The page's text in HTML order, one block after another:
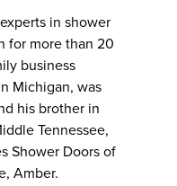
in shower
for more than 20
business
Michigan, was
his brother in
Tennessee,
Shower Doors of
Amber.